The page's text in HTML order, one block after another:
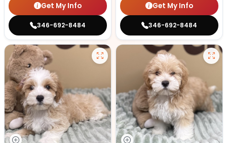
Get My Info
346-692-8484
Get My Info
346-692-8484